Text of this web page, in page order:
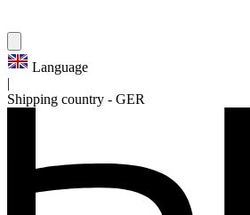
Language
Shipping country - GER